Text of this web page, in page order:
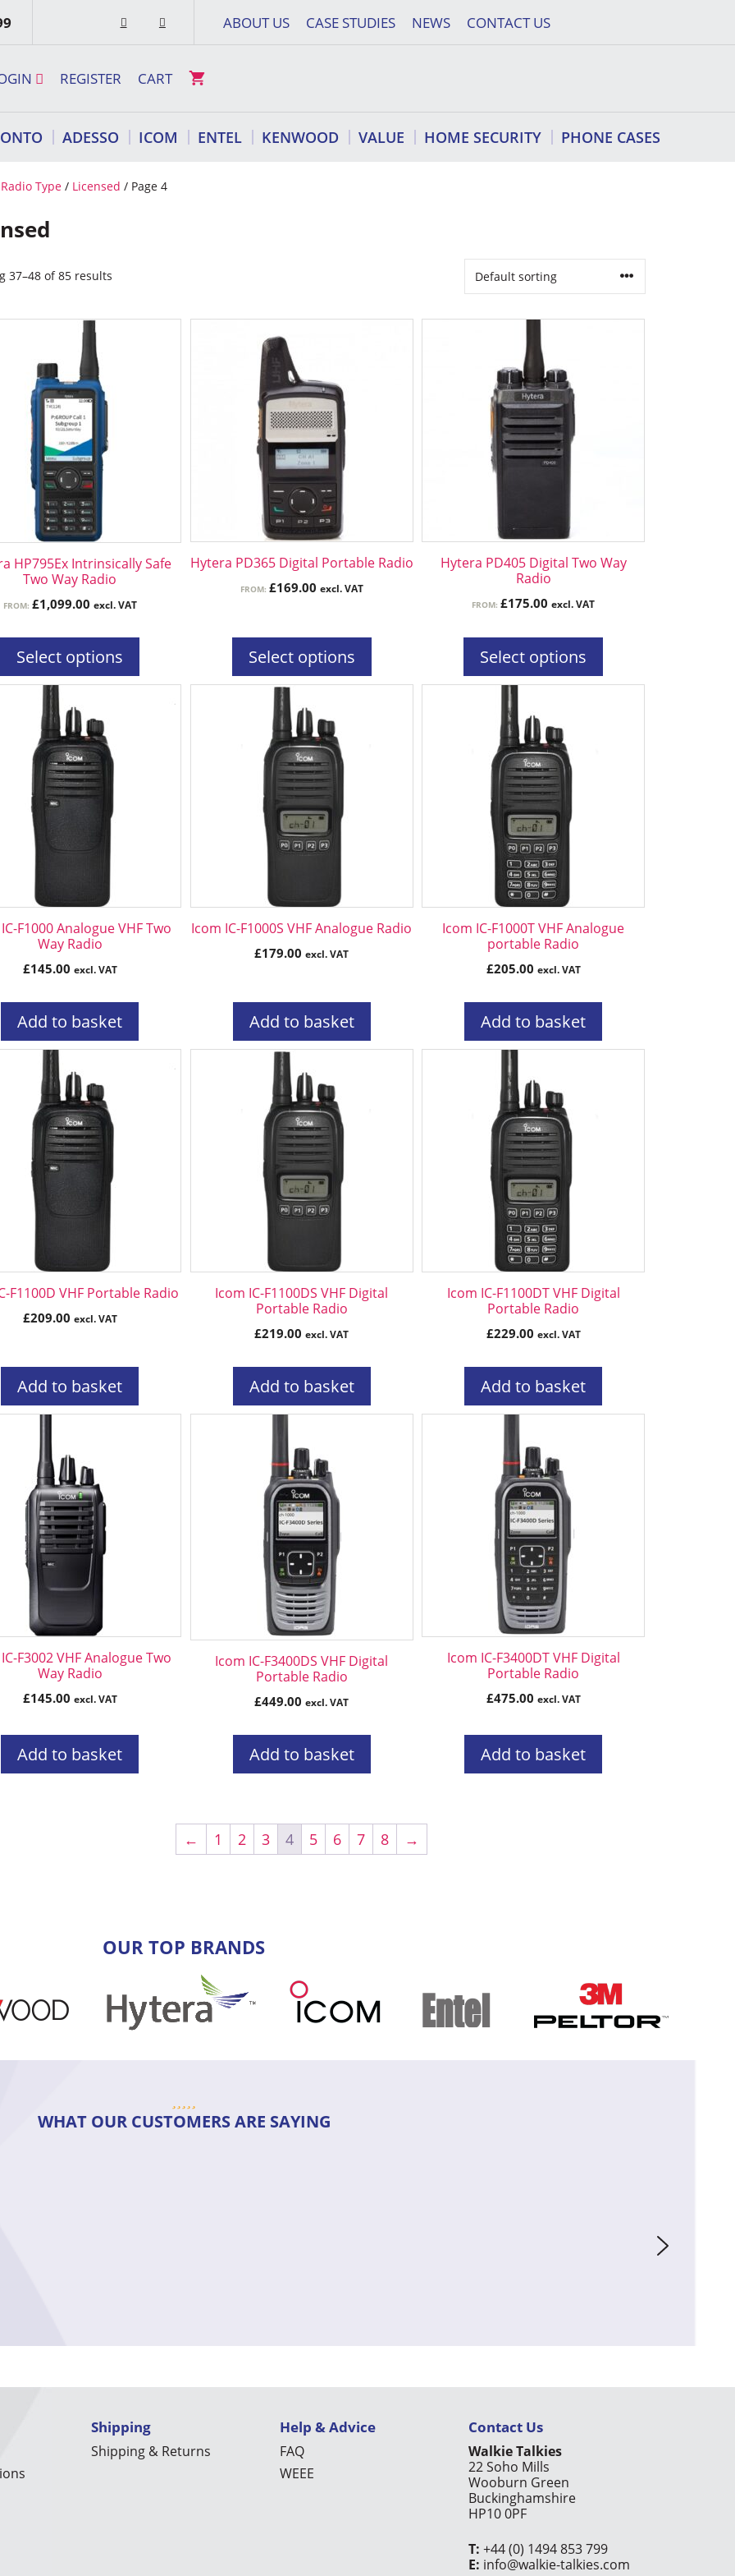
ABOUT US CASE STUDIES NEWS CONTACT US
REGISTER CART
ADESSO ICOM ENTEL KENWOOD VALUE HOME SECURITY PHONE CASES
Radio Type / Licensed / Page 4
37–48 of 85 results
HP795Ex Intrinsically Safe
Two Way Radio
FROM: £1,099.00 excl. VAT
Select options
Hytera PD365 Digital Portable Radio
FROM: £169.00 excl. VAT
Select options
the
product
Hytera PD405 Digital Two Way
Radio
FROM:£175.00 excl. VAT
Select options
the
product
F1000 Analogue VHF Two
Way Radio
£145.00 excl. VAT
Add to basket
Icom IC-F1000S VHF Analogue Radio
£179.00 excl. VAT
Add to basket
Icom IC-F1000T VHF Analogue
portable Radio
£205.00 excl. VAT
Add to basket
F1100D VHF Portable Radio
£209.00 excl. VAT
Add to basket
Icom IC-F1100DS VHF Digital
Portable Radio
£219.00 excl. VAT
Add to basket
Icom IC-F1100DT VHF Digital
Portable Radio
£229.00 excl. VAT
Add to basket
F3002 VHF Analogue Two
Way Radio
£145.00 excl. VAT
Add to basket
Icom IC-F3400DS VHF Digital
Portable Radio
£449.00 excl. VAT
Add to basket
Icom IC-F3400DT VHF Digital
Portable Radio
£475.00 excl. VAT
Add to basket
← 1 2 3 4 5 6 7 8 →
OUR TOP BRANDS
WHAT OUR CUSTOMERS ARE SAYING
Shipping
Shipping & Returns
Help & Advice
FAQ
WEEE
Contact Us
Walkie Talkies
22 Soho Mills
Wooburn Green
Buckinghamshire
HP10 0PF
T: +44 (0) 1494 853 799
E: info@walkie-talkies.com